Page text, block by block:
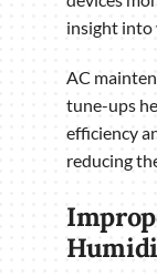
insight into
AC
tune-ups
efficiency
reducing